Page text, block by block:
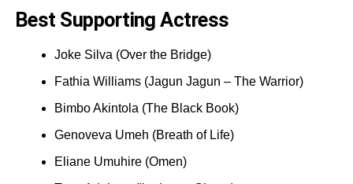
Best Supporting Actress
Joke Silva (Over the Bridge)
Fathia Williams (Jagun Jagun – The Warrior)
Bimbo Akintola (The Black Book)
Genoveva Umeh (Breath of Life)
Eliane Umuhire (Omen)